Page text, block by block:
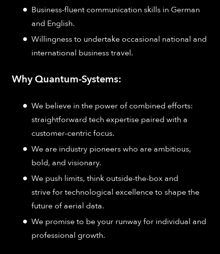
Business-fluent communication skills in German
and English.
Willingness to undertake occasional national and
international business travel.
Why Quantum-Systems:
We believe in the power of combined efforts:
straightforward tech expertise paired with a
customer-centric focus.
We are industry pioneers who are ambitious,
bold, and visionary.
We push limits, think outside-the-box and
strive for technological excellence to shape the
future of aerial data.
We promise to be your runway for individual and
professional growth.